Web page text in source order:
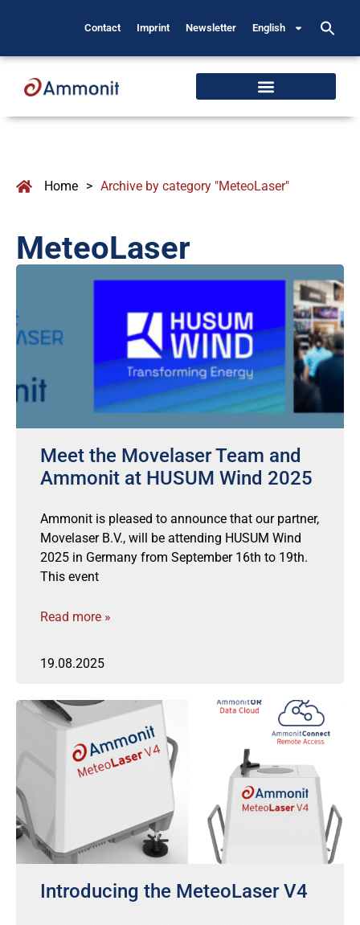
Contact Imprint Newsletter English
Home > Archive by category "MeteoLaser"
MeteoLaser
Meet the Movelaser Team and
Ammonit at HUSUM Wind 2025
Ammonit is pleased to announce that our partner,
Movelaser B.V., will be attending HUSUM Wind
2025 in Germany from September 16th to 19th.
This event
Read more »
19.08.2025
Introducing the MeteoLaser V4